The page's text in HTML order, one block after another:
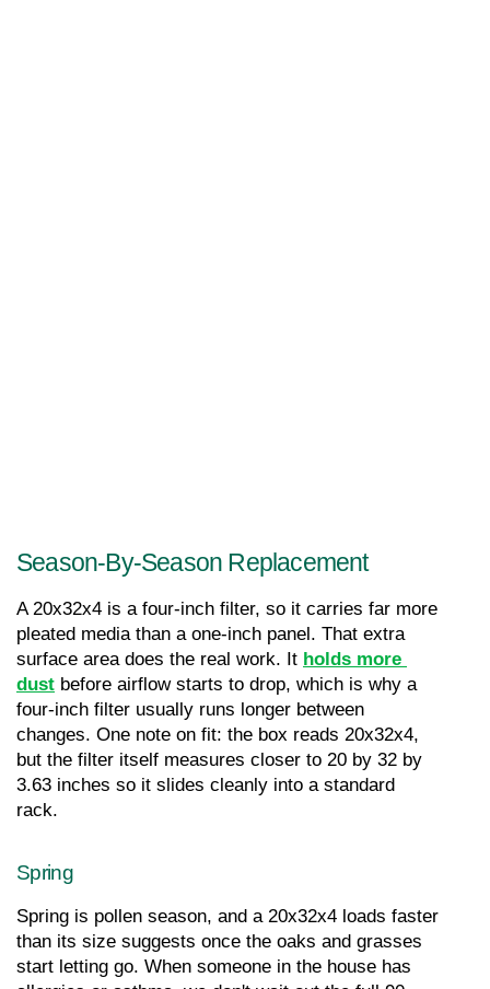
Season-By-Season Replacement
A 20x32x4 is a four-inch filter, so it carries far more
pleated media than a one-inch panel. That extra
surface area does the real work. It holds more
dust before airflow starts to drop, which is why a
four-inch filter usually runs longer between
changes. One note on fit: the box reads 20x32x4,
but the filter itself measures closer to 20 by 32 by
3.63 inches so it slides cleanly into a standard
rack.
Spring
Spring is pollen season, and a 20x32x4 loads faster
than its size suggests once the oaks and grasses
start letting go. When someone in the house has